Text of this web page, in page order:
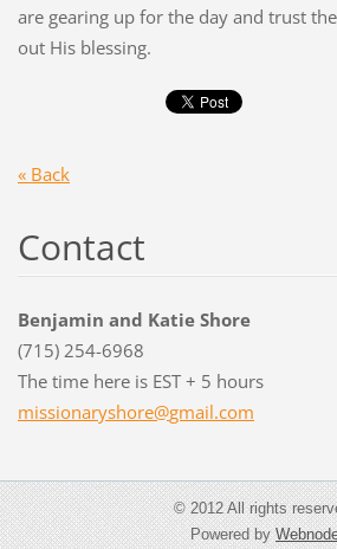
are gearing up for the day and trust
out His blessing.
« Back
Contact
Benjamin and Katie Shore
(715) 254-6968
The time here is EST + 5 hours
missionaryshore@gmail.com
© 2012 All rights
Powered by